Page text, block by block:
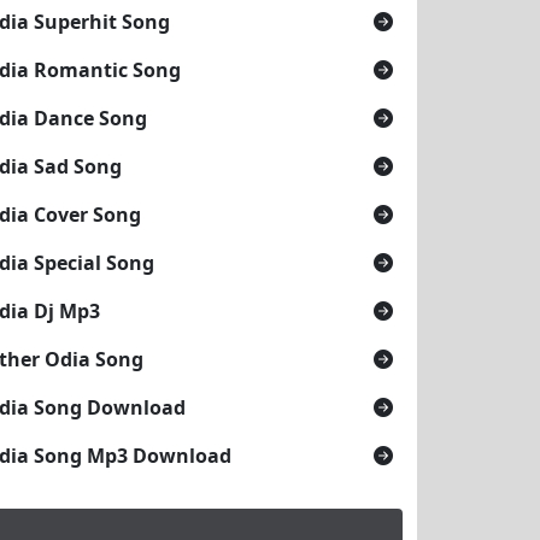
Superhit Song
Romantic Song
Dance Song
Sad Song
Cover Song
Special Song
Dj Mp3
Odia Song
Song Download
Song Mp3 Download